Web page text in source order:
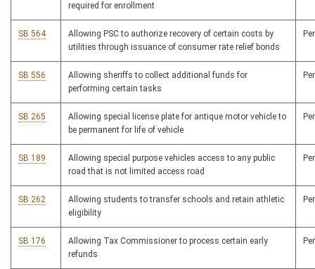
required for enrollment
SB 564
Allowing PSC to authorize recovery of certain costs by
utilities through issuance of consumer rate relief bonds
SB 556
Allowing sheriffs to collect additional funds for
performing certain tasks
SB 265
Allowing special license plate for antique motor vehicle to
be permanent for life of vehicle
SB 189
Allowing special purpose vehicles access to any public
road that is not limited access road
SB 262
Allowing students to transfer schools and retain athletic
eligibility
SB 176
Allowing Tax Commissioner to process certain early
refunds